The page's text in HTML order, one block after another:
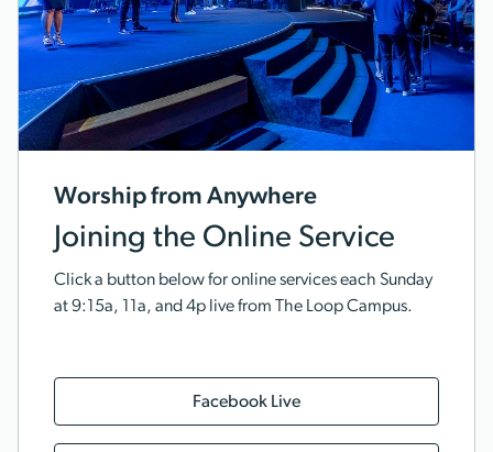
Worship from Anywhere
Joining the Online Service
Click a button below for online services each Sunday
at 9:15a, 11a, and 4p live from The Loop Campus.
Facebook Live